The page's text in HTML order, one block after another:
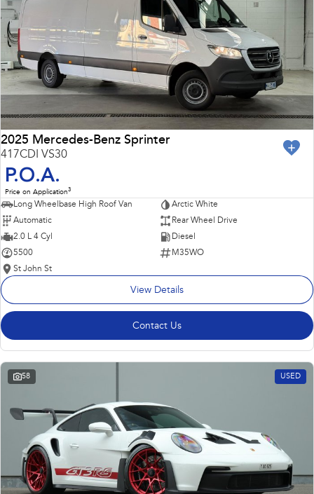
WRX
Performance
BRZ
Hybrid
inc. Hybrid
Electric
Solterra
Electric
All-new Trailseeker
All-new Uncharted
2025 Mercedes-Benz Sprinter
417CDI VS30
P.O.A.
Price on Application3
Long Wheelbase High Roof Van
Arctic White
Automatic
Rear Wheel Drive
2.0 L 4 Cyl
Diesel
5500
M35WO
St John St
View Details
Contact Us
58 USED